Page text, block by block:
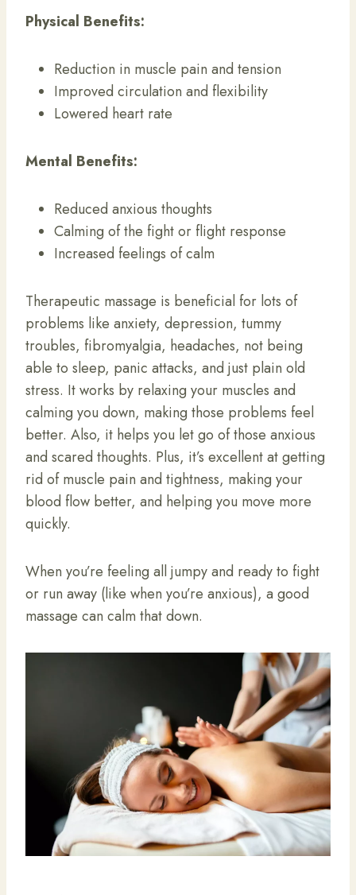
Physical Benefits:
Reduction in muscle pain and tension
Improved circulation and flexibility
Lowered heart rate
Mental Benefits:
Reduced anxious thoughts
Calming of the fight or flight response
Increased feelings of calm
Therapeutic massage is beneficial for lots of
problems like anxiety, depression, tummy
troubles, fibromyalgia, headaches, not being
able to sleep, panic attacks, and just plain old
stress. It works by relaxing your muscles and
calming you down, making those problems feel
better. Also, it helps you let go of those anxious
and scared thoughts. Plus, it’s excellent at getting
rid of muscle pain and tightness, making your
blood flow better, and helping you move more
quickly.
When you’re feeling all jumpy and ready to fight
or run away (like when you’re anxious), a good
massage can calm that down.